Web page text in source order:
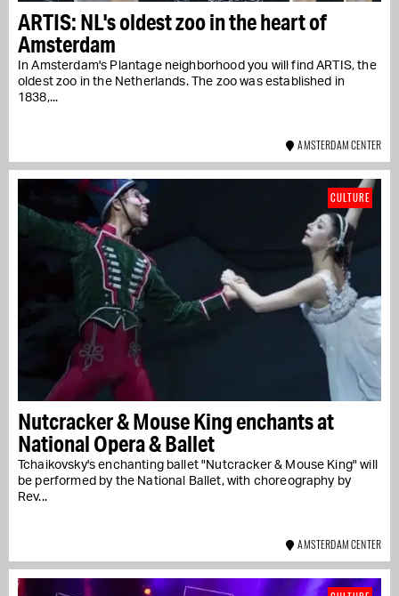
ARTIS: NL's oldest zoo in the heart of
Amsterdam
In Amsterdam's Plantage neighborhood you will find ARTIS, the
oldest zoo in the Netherlands. The zoo was established in
1838,...
AMSTERDAM CENTER
Nutcracker & Mouse King enchants at
National Opera & Ballet
Tchaikovsky's enchanting ballet "Nutcracker & Mouse King" will
be performed by the National Ballet, with choreography by
Rev...
CULTURE
AMSTERDAM CENTER